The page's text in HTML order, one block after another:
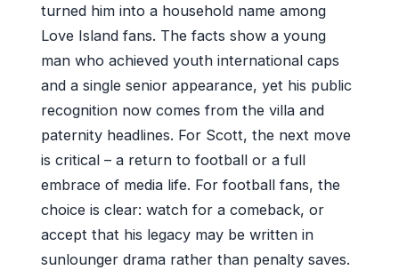
turned him into a household name among
Love Island fans. The facts show a young
man who achieved youth international caps
and a single senior appearance, yet his public
recognition now comes from the villa and
paternity headlines. For Scott, the next move
is critical – a return to football or a full
embrace of media life. For football fans, the
choice is clear: watch for a comeback, or
accept that his legacy may be written in
sunlounger drama rather than penalty saves.